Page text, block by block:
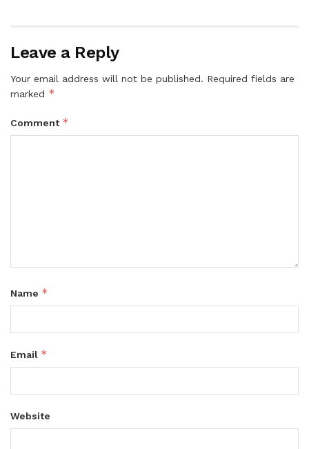
Leave a Reply
Your email address will not be published. Required fields are
marked *
Comment *
Name *
Email *
Website